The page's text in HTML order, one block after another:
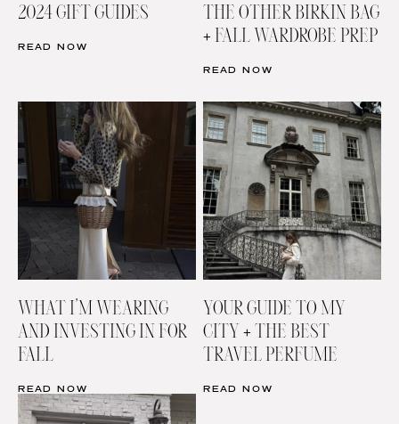
2024 GIFT GUIDES
READ NOW
THE OTHER BIRKIN BAG
+ FALL WARDROBE PREP
READ NOW
WHAT I’M WEARING
AND INVESTING IN FOR
FALL
READ NOW
YOUR GUIDE TO MY
CITY + THE BEST
TRAVEL PERFUME
READ NOW